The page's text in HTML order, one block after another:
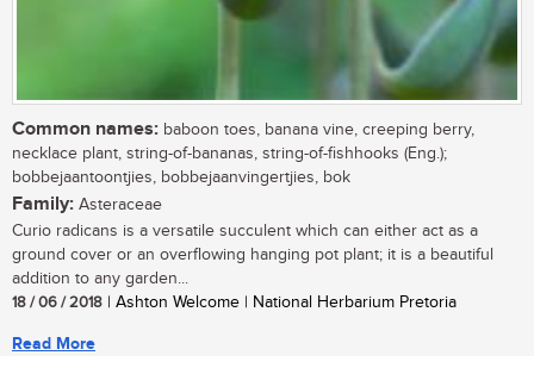
Common names: baboon toes, banana vine, creeping berry,
necklace plant, string-of-bananas, string-of-fishhooks (Eng.);
bobbejaantoontjies, bobbejaanvingertjies, bok
Family: Asteraceae
Curio radicans is a versatile succulent which can either act as a
ground cover or an overflowing hanging pot plant; it is a beautiful
addition to any garden...
18 / 06 / 2018 | Ashton Welcome | National Herbarium Pretoria
Read More